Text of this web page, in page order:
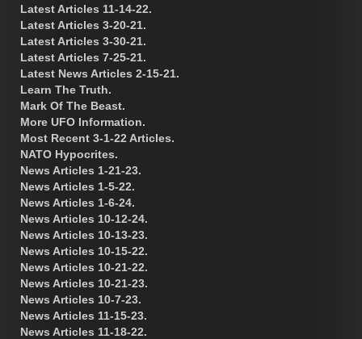
Latest Articles 11-14-22.
Latest Articles 3-20-21.
Latest Articles 3-30-21.
Latest Articles 7-25-21.
Latest News Articles 2-15-21.
Learn The Truth.
Mark Of The Beast.
More UFO Information.
Most Recent 3-1-22 Articles.
NATO Hypocrites.
News Articles 1-21-23.
News Articles 1-5-22.
News Articles 1-6-24.
News Articles 10-12-24.
News Articles 10-13-23.
News Articles 10-15-22.
News Articles 10-21-22.
News Articles 10-21-23.
News Articles 10-7-23.
News Articles 11-15-23.
News Articles 11-18-22.